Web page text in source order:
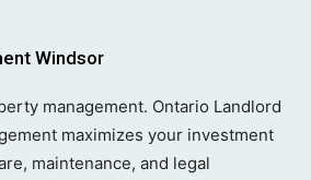
Windsor
management. Ontario Landlord
maximizes your investment
maintenance, and legal